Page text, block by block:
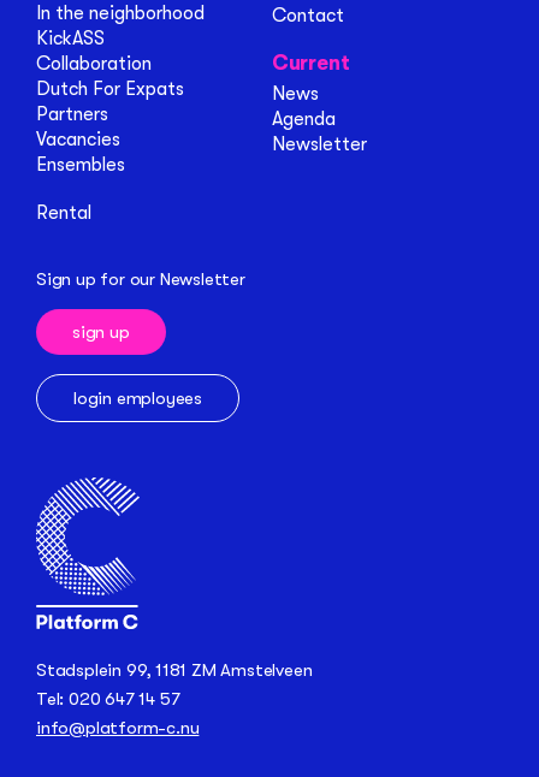
Stadsplein 99, 1181 ZM Amstelveen
Tel: 020 647 14 57
info@platform-c.nu
In the neighborhood
KickASS
Collaboration
Dutch For Expats
Partners
Vacancies
Ensembles
Rental
Contact
Current
News
Agenda
Newsletter
Sign up for our Newsletter
sign up
login employees